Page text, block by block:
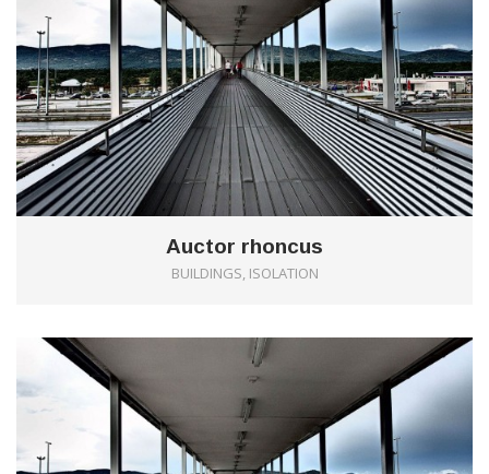
Auctor rhoncus
BUILDINGS, ISOLATION